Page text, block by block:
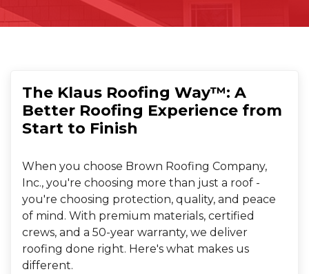
Photo Gallery
The Klaus Roofing Way™: A
Better Roofing Experience from
Start to Finish
When you choose Brown Roofing Company,
Inc., you're choosing more than just a roof -
you're choosing protection, quality, and peace
of mind. With premium materials, certified
crews, and a 50-year warranty, we deliver
roofing done right. Here's what makes us
different.